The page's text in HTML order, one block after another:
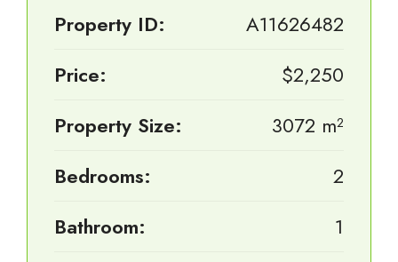
Property ID:
A11626482
Price:
$2,250
Property Size:
3072 m²
Bedrooms:
2
Bathroom:
1